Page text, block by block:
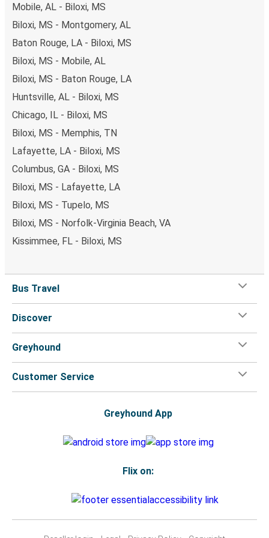
Mobile, AL - Biloxi, MS
Biloxi, MS - Montgomery, AL
Baton Rouge, LA - Biloxi, MS
Biloxi, MS - Mobile, AL
Biloxi, MS - Baton Rouge, LA
Huntsville, AL - Biloxi, MS
Chicago, IL - Biloxi, MS
Biloxi, MS - Memphis, TN
Lafayette, LA - Biloxi, MS
Columbus, GA - Biloxi, MS
Biloxi, MS - Lafayette, LA
Biloxi, MS - Tupelo, MS
Biloxi, MS - Norfolk-Virginia Beach, VA
Kissimmee, FL - Biloxi, MS
Bus Travel
Discover
Greyhound
Customer Service
Greyhound App
Flix on: